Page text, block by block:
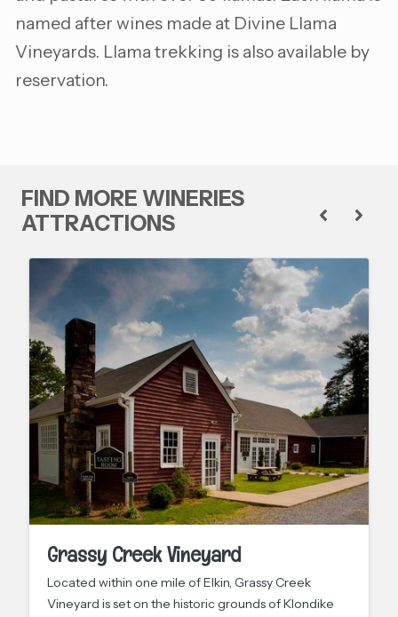
named after wines made at Divine Llama
Vineyards. Llama trekking is also available by
reservation.
FIND MORE WINERIES
ATTRACTIONS
Grassy Creek Vineyard
Located within one mile of Elkin, Grassy Creek
Vineyard is set on the historic grounds of Klondike